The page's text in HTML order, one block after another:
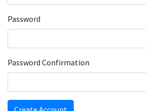
Password
Password Confirmation